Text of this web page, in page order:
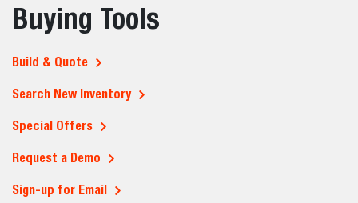
Buying Tools
Build & Quote
Search New Inventory
Special Offers
Request a Demo
Sign-up for Email